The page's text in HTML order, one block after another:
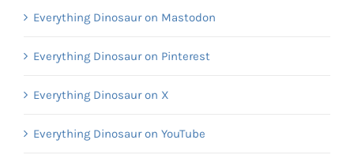
Everything Dinosaur on Mastodon
Everything Dinosaur on Pinterest
Everything Dinosaur on X
Everything Dinosaur on YouTube